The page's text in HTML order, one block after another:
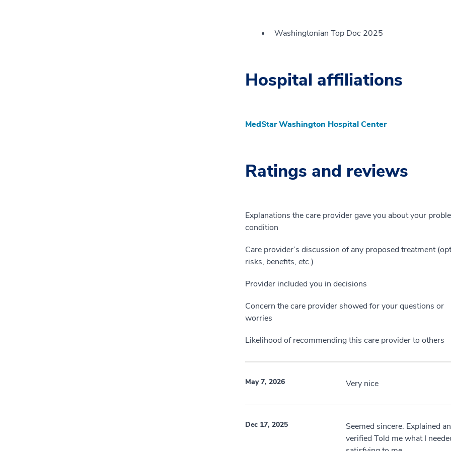
Washingtonian Top Doc 2025
Hospital affiliations
MedStar Washington Hospital Center
Ratings and reviews
Explanations the care provider gave you about your
condition
Care provider’s discussion of any proposed treatment
risks, benefits, etc.)
Provider included you in decisions
Concern the care provider showed for your questions or
worries
Likelihood of recommending this care provider to others
May 7, 2026 Very nice
Dec 17, 2025
Seemed sincere. Explained
verified Told me what I